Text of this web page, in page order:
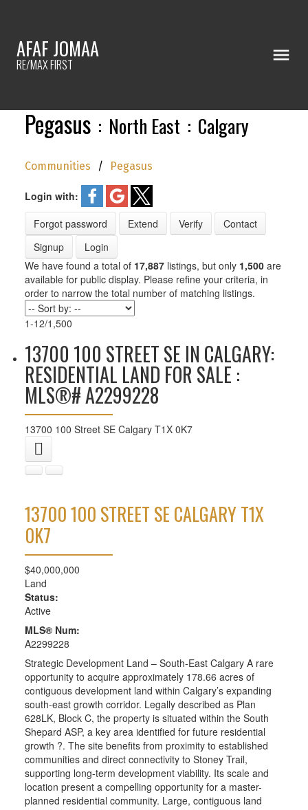
AFAF JOMAA
RE/MAX FIRST
Pegasus North East Calgary
Communities Pegasus
Login with:
Forgot password
Extend Verify
Contact
Signup
Login
We have found a total of 17,887listings, but only 1,500are
available for public display. Please refine your criteria, in
order to narrow the total number of matching listings.
1-12/1,500
13700 100 STREET SE IN CALGARY:
RESIDENTIAL LAND FOR SALE :
MLS®# A2299228
13700 100 Street SE Calgary T1X 0K7
13700 100 STREET SE CALGARYT1X
0K7
$40,000,000
Land
Status:
Active
MLS® Num:
A2299228
Strategic Development Land – South-East Calgary A rare
opportunity to acquire approximately 178.66 acres of
contiguous development land within Calgary’s expanding
south-east growth corridor. Legally described as Plan
628LK, Block C, the property is situated within the South
Shepard ASP, a key area identified for future residential
growth ?. The site benefits from proximity to established
communities and direct connectivity to Stoney Trail,
supporting long-term development viability. Its scale and
location present a compelling opportunity for a master-
planned residential community. Large, contiguous land